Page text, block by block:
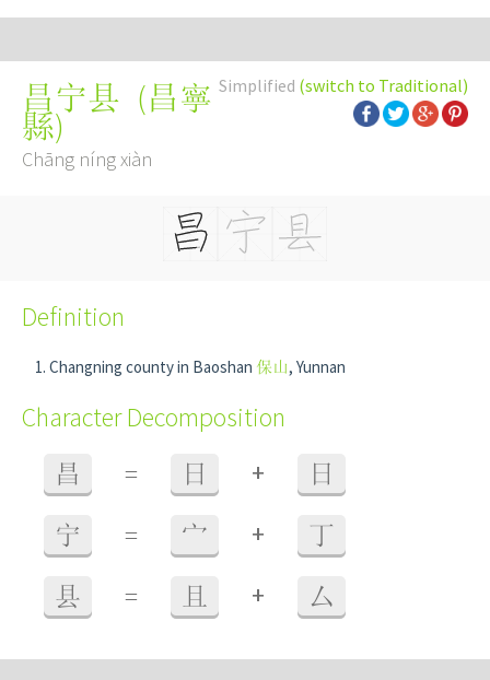
Simplified (switch to Traditional)
昌宁县 (昌寧
縣)
Chāng níng xiàn
Definition
Changning county in Baoshan 保山, Yunnan
Character Decomposition
昌 = 日 + 日
宁 = 宀 + 丁
县 = 且 + 厶